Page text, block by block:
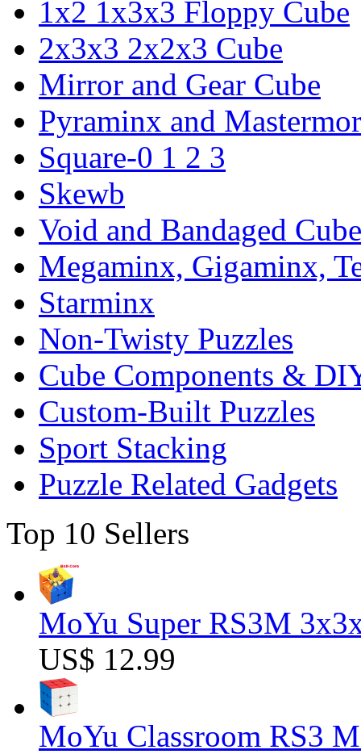
1x2 1x3x3 Floppy Cube
2x3x3 2x2x3 Cube
Mirror and Gear Cube
Pyraminx and
Square-0 1 2 3
Skewb
Void and Bandaged Cube
Megaminx, Gigaminx,
Starminx
Non-Twisty Puzzles
Cube Components &
Custom-Built Puzzles
Sport Stacking
Puzzle Related Gadgets
Top 10 Sellers
MoYu Super RS3M
US$ 12.99
MoYu Classroom RS3